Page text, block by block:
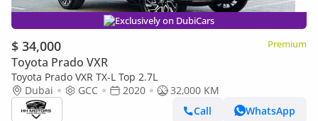
Exclusively on DubiCars
$ 34,000 Premium
Toyota Prado VXR
Toyota Prado VXR TX-L Top 2.7L
Dubai
GCC 2020
32,000 KM
Call
WhatsApp